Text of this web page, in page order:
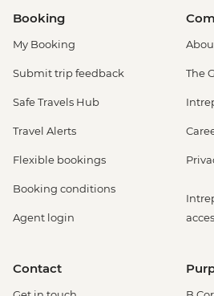
Booking
My Booking
Submit trip feedback
Safe Travels Hub
Travel Alerts
Flexible bookings
Booking conditions
Agent login
The
Contact